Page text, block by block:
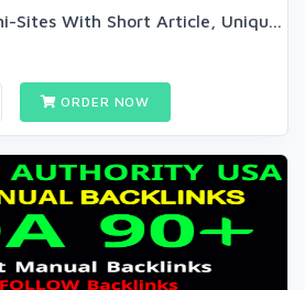
Sites With Short Article, Uniqu...
ORDER NOW